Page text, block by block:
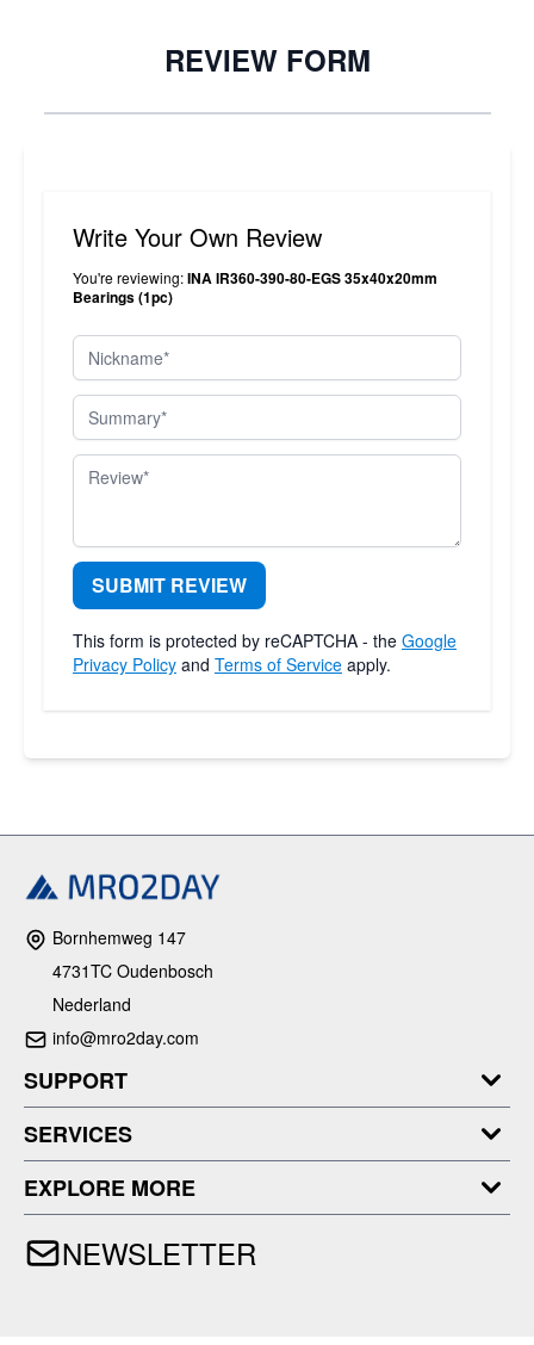
REVIEW FORM
Write Your Own Review
You're reviewing:INA IR360-390-80-EGS 35x40x20mm
Bearings (1pc)
Nickname
Summary
Review
SUBMIT REVIEW
This form is protected by reCAPTCHA - the Google
Privacy Policy and Terms of Service apply.
Bornhemweg 147
4731TC Oudenbosch
Nederland
info@mro2day.com
SUPPORT
SERVICES
EXPLORE MORE
NEWSLETTER